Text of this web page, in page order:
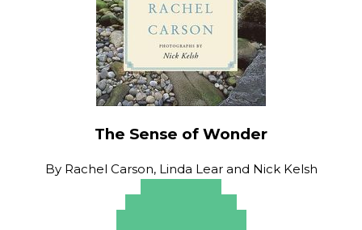
The Sense of Wonder
By Rachel Carson, Linda Lear and Nick Kelsh